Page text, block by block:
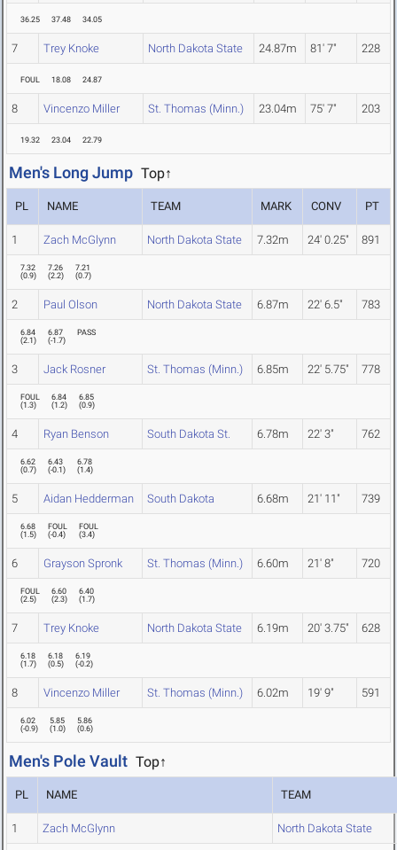
36.25 37.48 34.05
7 Trey Knoke North Dakota State 24.87m 81' 7" 228
FOUL 18.08 24.87
8 Vincenzo Miller St. Thomas (Minn.) 23.04m 75' 7" 203
19.32 23.04 22.79
Men's Long Jump Top↑
PL NAME TEAM MARK CONV PT
1 Zach McGlynn North Dakota State 7.32m 24' 0.25" 891
7.32
(0.9)
7.26
(2.2)
7.21
(0.7)
2 Paul Olson North Dakota State 6.87m 22' 6.5" 783
6.84
(2.1)
6.87
(-1.7)
PASS
3 Jack Rosner St. Thomas (Minn.) 6.85m 22' 5.75" 778
FOUL
(1.3)
6.84
(1.2)
6.85
(0.9)
4 Ryan Benson South Dakota St. 6.78m 22' 3" 762
6.62
(0.7)
6.43
(-0.1)
6.78
(1.4)
5 Aidan Hedderman South Dakota 6.68m 21' 11" 739
6.68
(1.5)
FOUL
(-0.4)
FOUL
(3.4)
6 Grayson Spronk St. Thomas (Minn.) 6.60m 21' 8" 720
FOUL
(2.5)
6.60
(2.3)
6.40
(1.7)
7 Trey Knoke North Dakota State 6.19m 20' 3.75" 628
6.18
(1.7)
6.18
(0.5)
6.19
(-0.2)
8 Vincenzo Miller St. Thomas (Minn.) 6.02m 19' 9" 591
6.02
(-0.9)
5.85
(1.0)
5.86
(0.6)
Men's Pole Vault Top↑
PL NAME TEAM
1 Zach McGlynn North Dakota State